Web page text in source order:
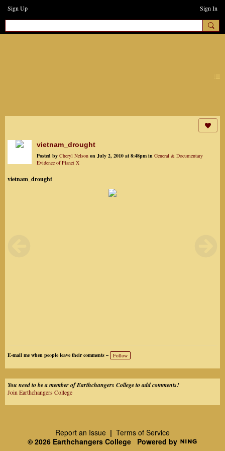
Sign Up Sign In
vietnam_drought
Posted by Cheryl Nelson on July 2, 2010 at 8:48pm in General & Documentary
Evidence of Planet X
vietnam_drought
E-mail me when people leave their comments – Follow
You need to be a member of Earthchangers College to add comments!
Join Earthchangers College
Report an Issue | Terms of Service
© 2026 Earthchangers College Powered by